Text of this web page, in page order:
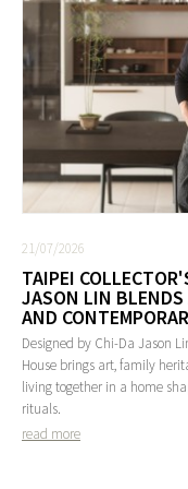
21/07/2026
TAIPEI
JASON LIN BLENDS
AND
Designed by Chi-Da Jason
House brings art, family
living together in a home
rituals.
read more